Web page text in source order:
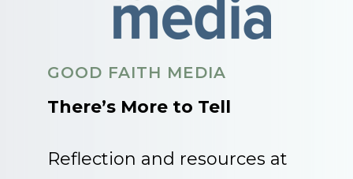
GOOD FAITH MEDIA
There’s More to Tell
Reflection and resources at